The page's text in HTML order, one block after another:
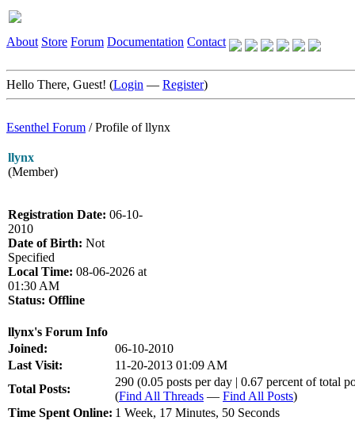
About Store Forum Documentation Contact
Hello There, Guest! (Login — Register)
Esenthel Forum /Profile of llynx
llynx
(Member)
Registration Date: 06-10-
2010
Date of Birth: Not
Specified
Local Time: 08-06-2026 at
01:30 AM
Status: Offline
llynx's Forum Info
Joined:
06-10-2010
Last Visit:
11-20-2013 01:09 AM
Total Posts:
290 (0.05 posts per day | 0.67 percent of total
(Find All Threads — Find All Posts)
Time Spent Online: 1 Week, 17 Minutes, 50 Seconds